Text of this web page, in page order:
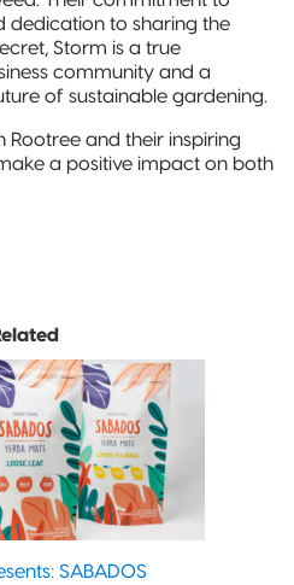
dedication to sharing the
Storm is a true
community and a
of sustainable gardening.
and their inspiring
a positive impact on both
SABADOS